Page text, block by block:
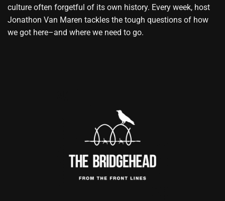
culture often forgetful of its own history. Every week, host
Jonathon Van Maren tackles the tough questions of how
we got here–and where we need to go.